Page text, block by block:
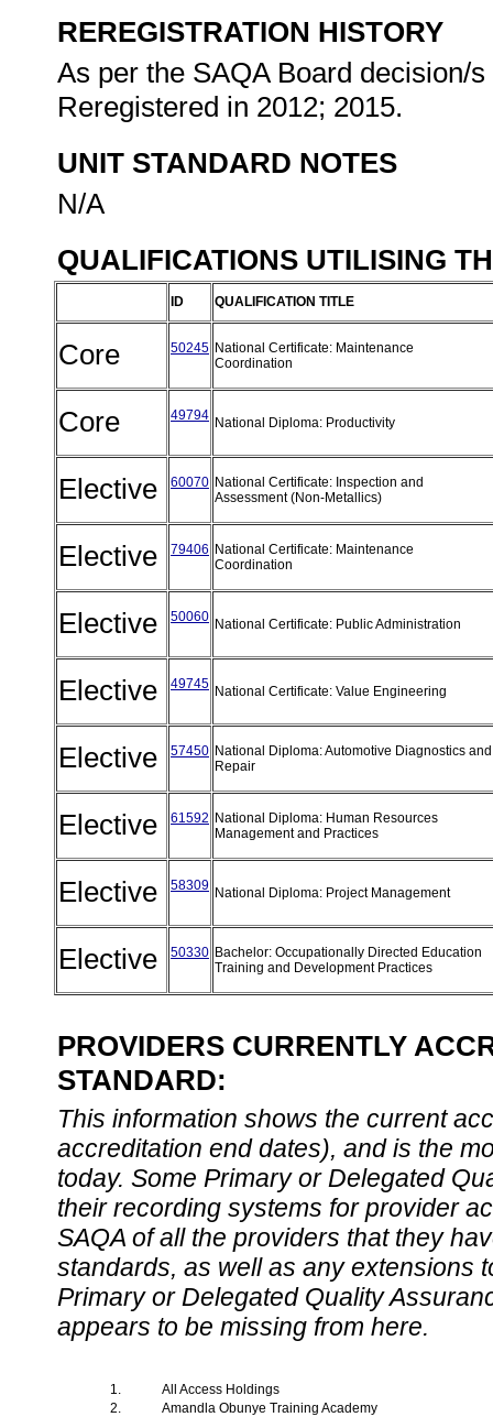
REREGISTRATION HISTORY
As per the SAQA Board decision/
Reregistered in 2012; 2015.
UNIT STANDARD NOTES
N/A
QUALIFICATIONS UTILISING
ID QUALIFICATION TITLE
Core 50245 National Certificate: Maintenance
Coordination
Core 49794 National Diploma: Productivity
Elective 60070 National Certificate: Inspection and
Assessment (Non-Metallics)
Elective 79406 National Certificate: Maintenance
Coordination
Elective 50060 National Certificate: Public Administration
Elective 49745 National Certificate: Value Engineering
Elective 57450 National Diploma: Automotive Diagnostics and
Repair
Elective 61592 National Diploma: Human Resources
Management and Practices
Elective 58309 National Diploma: Project Management
Elective 50330 Bachelor: Occupationally Directed Education
Training and Development Practices
PROVIDERS CURRENTLY
STANDARD:
This information shows the current
accreditation end dates), and is the
today. Some Primary or Delegated
their recording systems for provider
SAQA of all the providers that they
standards, as well as any extensions
Primary or Delegated Quality
appears to be missing from here.
1.
All Access Holdings
2.
Amandla Obunye Training Academy